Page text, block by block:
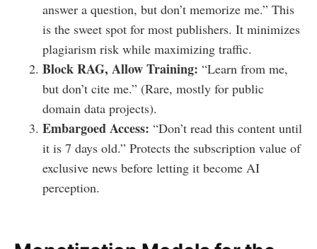
answer a question, but don’t memorize me.” This
is the sweet spot for most publishers. It minimizes
plagiarism risk while maximizing traffic.
Block RAG, Allow Training: “Learn from me,
but don’t cite me.” (Rare, mostly for public
domain data projects).
Embargoed Access: “Don’t read this content until
it is 7 days old.” Protects the subscription value of
exclusive news before letting it become AI
perception.